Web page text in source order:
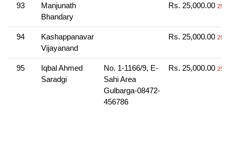
93
Manjunath
Bhandary
Rs. 25,000.00 25
94
Kashappanavar
Vijayanand
Rs. 25,000.00 25
95
Iqbal Ahmed
Saradgi
No. 1-1166/9, E-
Sahi Area
Gulbarga-08472-
456786
Rs. 25,000.00 25